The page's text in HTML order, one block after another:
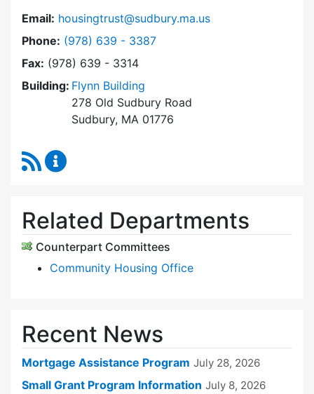
Email: housingtrust@sudbury.ma.us
Phone: Dial Sudbury Housing Trust at
(978) 639 - 3387
Fax: (978) 639 - 3314
Building: Flynn Building
278 Old Sudbury Road
Sudbury, MA 01776
RSS Feed
Related Departments
Counterpart Committees
Community Housing Office
Recent News
Mortgage Assistance Program July 28, 2026
Small Grant Program Information July 8, 2026